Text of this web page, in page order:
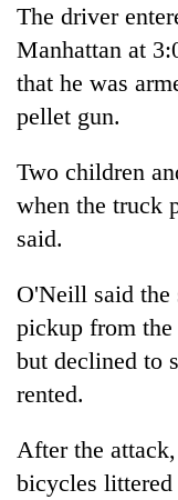
The driver
Manhattan at
that he was
pellet gun.
Two children
when the truck
said.
O'Neill said the
pickup from the
but declined to
rented.
After the
bicycles